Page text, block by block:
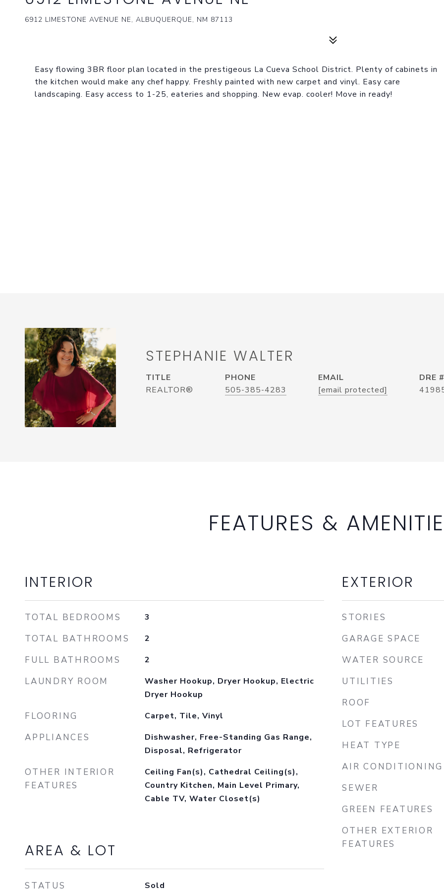
6912 LIMESTONE AVENUE NE, ALBUQUERQUE, NM 87113
Easy flowing 3BR floor plan located in the prestigeous La Cueva School District. Plenty of cabinets in
the kitchen would make any chef happy. Freshly painted with new carpet and vinyl. Easy care
landscaping. Easy access to 1-25, eateries and shopping. New evap. cooler! Move in ready!
STEPHANIE WALTER
TITLE
REALTOR®
PHONE
505-385-4283
EMAIL
[email protected]
DRE #
FEATURES &
INTERIOR
TOTAL BEDROOMS 3
TOTAL BATHROOMS 2
FULL BATHROOMS 2
LAUNDRY ROOM
Washer Hookup, Dryer Hookup, Electric
Dryer Hookup
FLOORING Carpet, Tile, Vinyl
APPLIANCES
Dishwasher, Free-Standing Gas Range,
Disposal, Refrigerator
OTHER INTERIOR
FEATURES
Ceiling Fan(s), Cathedral Ceiling(s),
Country Kitchen, Main Level Primary,
Cable TV, Water Closet(s)
AREA & LOT
STATUS Sold
EXTERIOR
STORIES
GARAGE SPACE
WATER SOURCE
UTILITIES
ROOF
LOT FEATURES
HEAT TYPE
AIR CONDITIONING
SEWER
GREEN FEATURES
OTHER EXTERIOR
FEATURES